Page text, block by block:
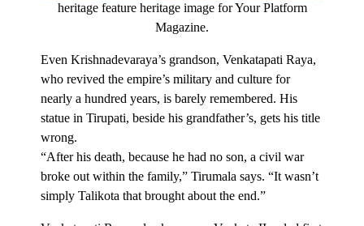
heritage feature heritage image for Your Platform
Magazine.
Even Krishnadevaraya’s grandson, Venkatapati Raya,
who revived the empire’s military and culture for
nearly a hundred years, is barely remembered. His
statue in Tirupati, beside his grandfather’s, gets his title
wrong.
“After his death, because he had no son, a civil war
broke out within the family,” Tirumala says. “It wasn’t
simply Talikota that brought about the end.”